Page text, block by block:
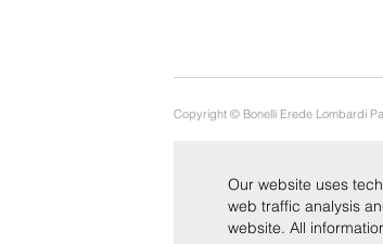
Copyright © Bonelli Erede Lombardi
Our website uses
web traffic analysis
website. All